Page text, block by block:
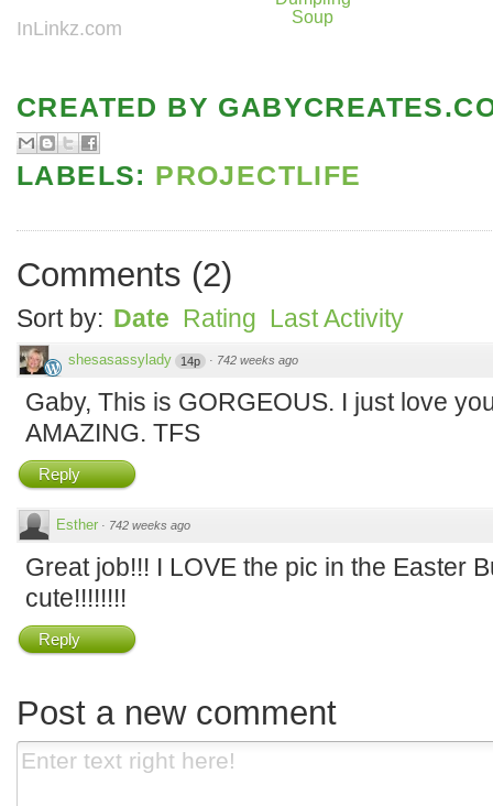
Soup
InLinkz.com
CREATED BY
LABELS: PROJECTLIFE
Comments (2)
Sort by: Date Rating Last Activity
shesasassylady 14p · 742 weeks ago
Gaby, This is GORGEOUS. I just love
AMAZING. TFS
Reply
Esther · 742 weeks ago
Great job!!! I LOVE the pic in the Easter
cute!!!!!!!!
Reply
Post a new comment